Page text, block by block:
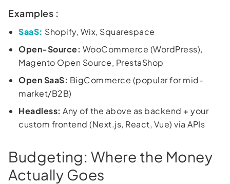
Examples :
SaaS: Shopify, Wix, Squarespace
Open-Source: WooCommerce (WordPress),
Magento Open Source, PrestaShop
Open SaaS: BigCommerce (popular for mid-
market/B2B)
Headless: Any of the above as backend + your
custom frontend (Next.js, React, Vue) via APIs
Budgeting: Where the Money
Actually Goes